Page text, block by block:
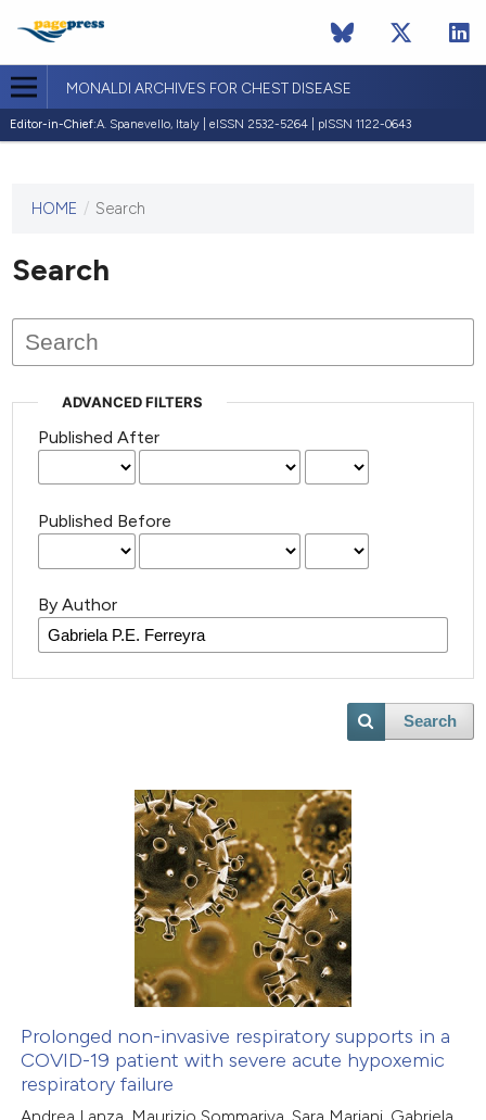
MONALDI ARCHIVES FOR CHEST DISEASE
Editor-in-Chief:A. Spanevello, Italy | eISSN 2532-5264 | pISSN 1122-0643
This
has not
published
issues.
HOME / Search
Search
ADVANCED FILTERS
Published After
Published Before
By Author
Search
Prolonged non-invasive respiratory supports in a
COVID-19 patient with severe acute hypoxemic
respiratory failure